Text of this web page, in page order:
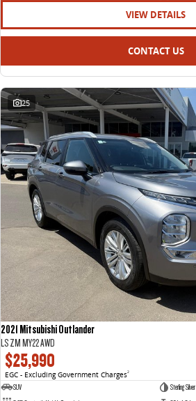
VIEW DETAILS
CONTACT US
25
2021 Mitsubishi Outlander
LS ZM MY22 AWD
$25,990
EGC - Excluding Government Charges2
SUV
Sterling Silver